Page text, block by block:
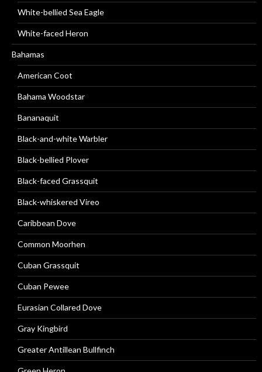
White-bellied Sea Eagle
White-faced Heron
Bahamas
American Coot
Bahama Woodstar
Bananaquit
Black-and-white Warbler
Black-bellied Plover
Black-faced Grassquit
Black-whiskered Vireo
Caribbean Dove
Common Moorhen
Cuban Grassquit
Cuban Pewee
Eurasian Collared Dove
Gray Kingbird
Greater Antillean Bullfinch